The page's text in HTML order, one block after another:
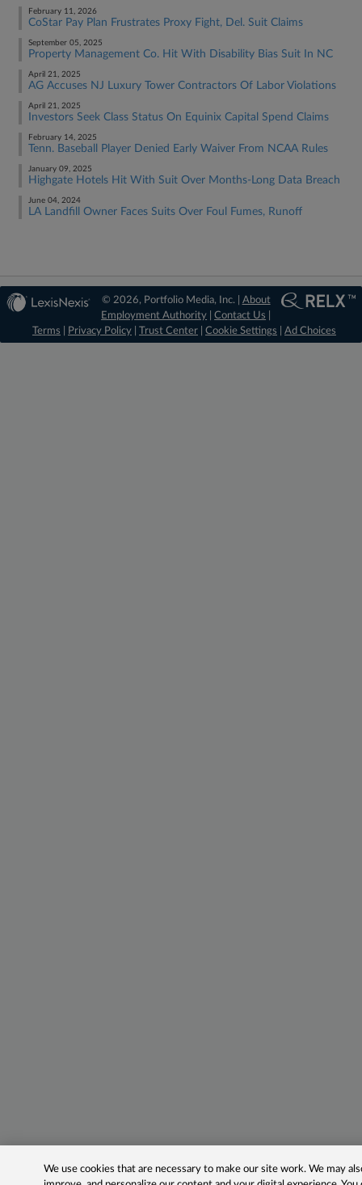
February 11, 2026
CoStar Pay Plan Frustrates Proxy Fight, Del. Suit Claims
September 05, 2025
Property Management Co. Hit With Disability Bias Suit In NC
April 21, 2025
AG Accuses NJ Luxury Tower Contractors Of Labor Violations
April 21, 2025
Investors Seek Class Status On Equinix Capital Spend Claims
February 14, 2025
Tenn. Baseball Player Denied Early Waiver From NCAA Rules
January 09, 2025
Highgate Hotels Hit With Suit Over Months-Long Data Breach
June 04, 2024
LA Landfill Owner Faces Suits Over Foul Fumes, Runoff
© 2026, Portfolio Media, Inc. | About
Employment Authority |Contact Us
Terms
Privacy Policy Trust Center Cookie Settings Ad Choices
We use cookies that are necessary to make our site work. We may